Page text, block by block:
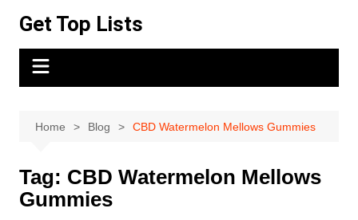
content
Get Top Lists
Home Blog CBD Watermelon Mellows Gummies
Tag: CBD Watermelon Mellows
Gummies